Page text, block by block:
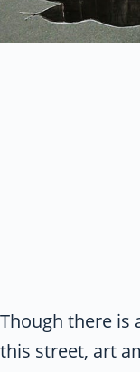
Though there is
this street, art